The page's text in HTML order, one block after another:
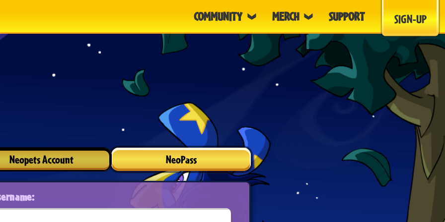
COMMUNITY MERCH SUPPORT SIGN-UP
Neopets Account NeoPass